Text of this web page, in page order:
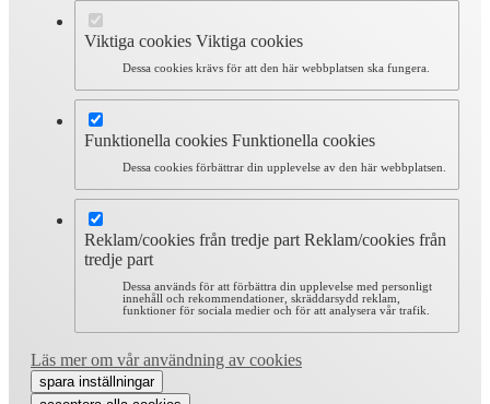
Viktiga cookies Viktiga cookies
Dessa cookies krävs för att den här webbplatsen ska fungera.
Funktionella cookies Funktionella cookies
Dessa cookies förbättrar din upplevelse av den här webbplatsen.
Reklam/cookies från tredje part Reklam/cookies från
tredje part
Dessa används för att förbättra din upplevelse med personligt
innehåll och rekommendationer, skräddarsydd reklam,
funktioner för sociala medier och för att analysera vår trafik.
Läs mer om vår användning av cookies